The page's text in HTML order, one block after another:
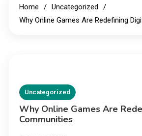
Home
Uncategorized
Why Online Games Are Redefining
Uncategorized
Why Online Games Are
Communities